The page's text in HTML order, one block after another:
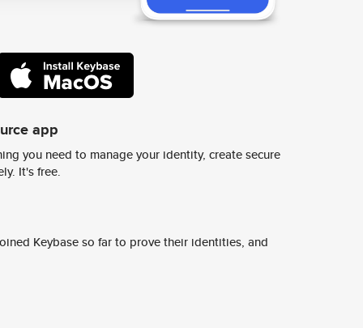
app
you need to manage your identity, create secure
It's free.
Keybase so far to prove their identities, and